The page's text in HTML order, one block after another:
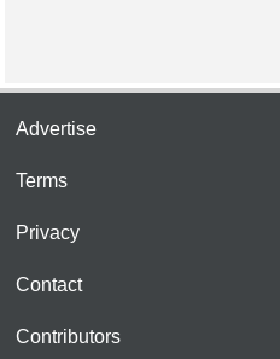
Advertise
Terms
Privacy
Contact
Contributors